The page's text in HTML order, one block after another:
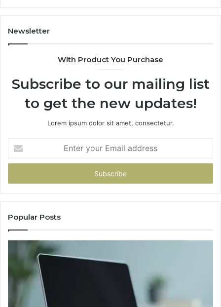
Newsletter
With Product You Purchase
Subscribe to our mailing list
to get the new updates!
Lorem ipsum dolor sit amet, consectetur.
your
Email
Popular Posts